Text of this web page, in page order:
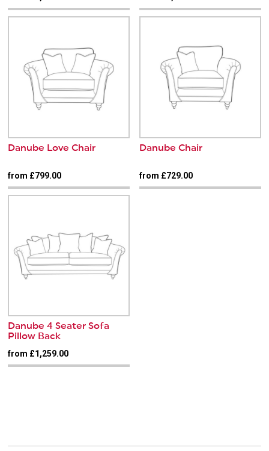
Danube Love Chair
from £799.00
Danube Chair
from £729.00
Danube 4 Seater Sofa
Pillow Back
from £1,259.00